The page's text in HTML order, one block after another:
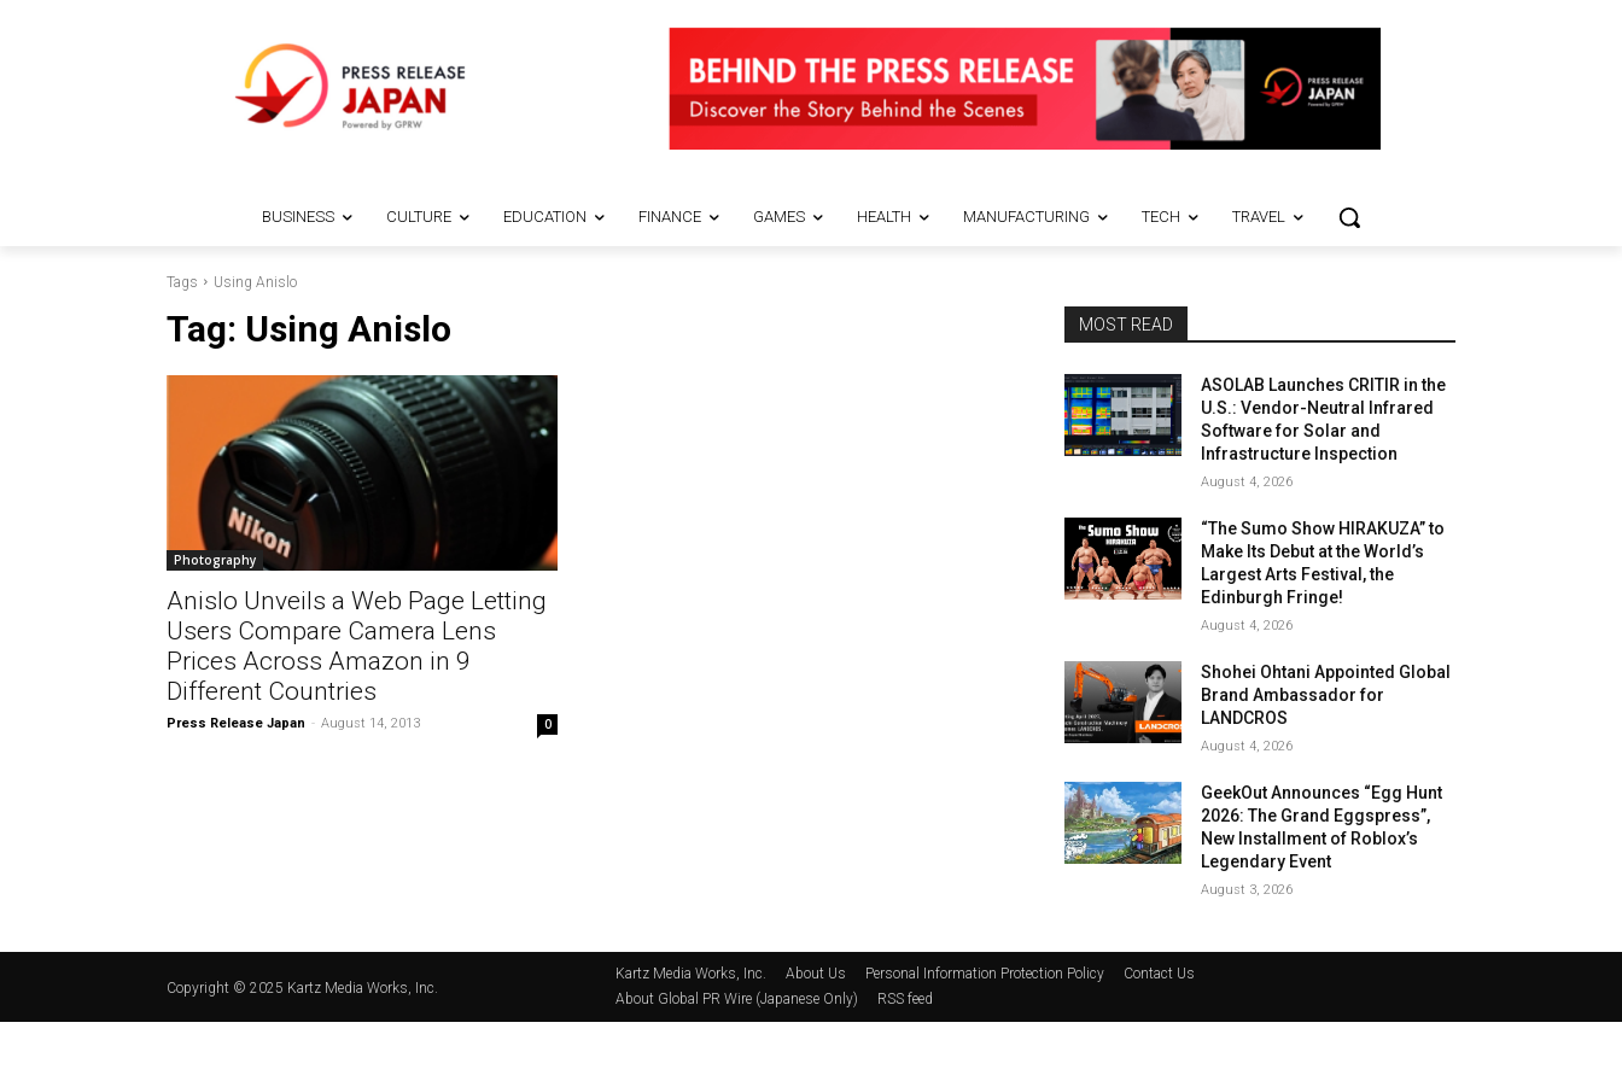
BUSINESS CULTURE EDUCATION FINANCE GAMES HEALTH MANUFACTURING TECH TRAVEL
Tags Using Anislo
Tag: Using Anislo
Photography
Anislo Unveils a Web Page Letting
Users Compare Camera Lens
Prices Across Amazon in 9
Different Countries
Press Release Japan - August 14, 2013 0
MOST READ
ASOLAB Launches CRITIR in the
U.S.: Vendor-Neutral Infrared
Software for Solar and
Infrastructure Inspection
August 4, 2026
“The Sumo Show HIRAKUZA” to
Make Its Debut at the World’s
Largest Arts Festival, the
Edinburgh Fringe!
August 4, 2026
Shohei Ohtani Appointed Global
Brand Ambassador for
LANDCROS
August 4, 2026
GeekOut Announces “Egg Hunt
2026: The Grand Eggspress”,
New Installment of Roblox’s
Legendary Event
August 3, 2026
Copyright © 2025 Kartz Media Works, Inc.
Kartz Media Works, Inc. About Us Personal Information Protection Policy
Contact Us
About Global PR Wire (Japanese Only)
RSS feed